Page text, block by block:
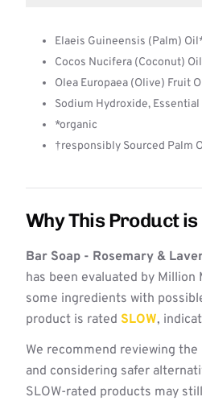
Elaeis Guineensis (Palm)
Cocos Nucifera (Coconut)
Olea Europaea (Olive) Fruit
Sodium Hydroxide,
*organic
†responsibly Sourced Palm
Why This Product is
Bar Soap - Rosemary &
has been evaluated by Million
some ingredients with
product is rated SLOW,
We recommend reviewing
and considering safer
SLOW-rated products may